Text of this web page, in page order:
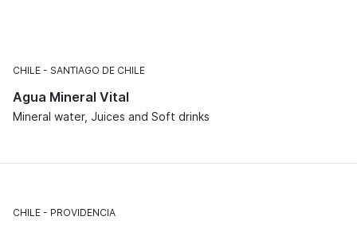
CHILE SANTIAGO DE CHILE
Agua Mineral Vital
Mineral water, Juices and Soft drinks
CHILE PROVIDENCIA